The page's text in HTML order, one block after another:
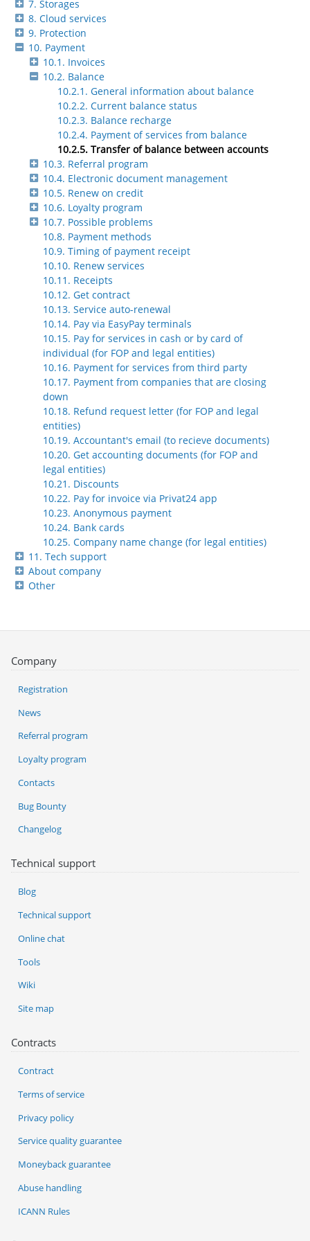
7. Storages
8. Cloud services
9. Protection
10. Payment
10.1. Invoices
10.2. Balance
10.2.1. General information about balance
10.2.2. Current balance status
10.2.3. Balance recharge
10.2.4. Payment of services from balance
10.2.5. Transfer of balance between accounts
10.3. Referral program
10.4. Electronic document management
10.5. Renew on credit
10.6. Loyalty program
10.7. Possible problems
10.8. Payment methods
10.9. Timing of payment receipt
10.10. Renew services
10.11. Receipts
10.12. Get contract
10.13. Service auto-renewal
10.14. Pay via EasyPay terminals
10.15. Pay for services in cash or by card of
individual (for FOP and legal entities)
10.16. Payment for services from third party
10.17. Payment from companies that are closing
down
10.18. Refund request letter (for FOP and legal
entities)
10.19. Accountant's email (to recieve documents)
10.20. Get accounting documents (for FOP and
legal entities)
10.21. Discounts
10.22. Pay for invoice via Privat24 app
10.23. Anonymous payment
10.24. Bank cards
10.25. Company name change (for legal entities)
11. Tech support
About company
Other
Company
Registration
News
Referral program
Loyalty program
Contacts
Bug Bounty
Changelog
Technical support
Blog
Technical support
Online chat
Tools
Wiki
Site map
Contracts
Contract
Terms of service
Privacy policy
Service quality guarantee
Moneyback guarantee
Abuse handling
ICANN Rules